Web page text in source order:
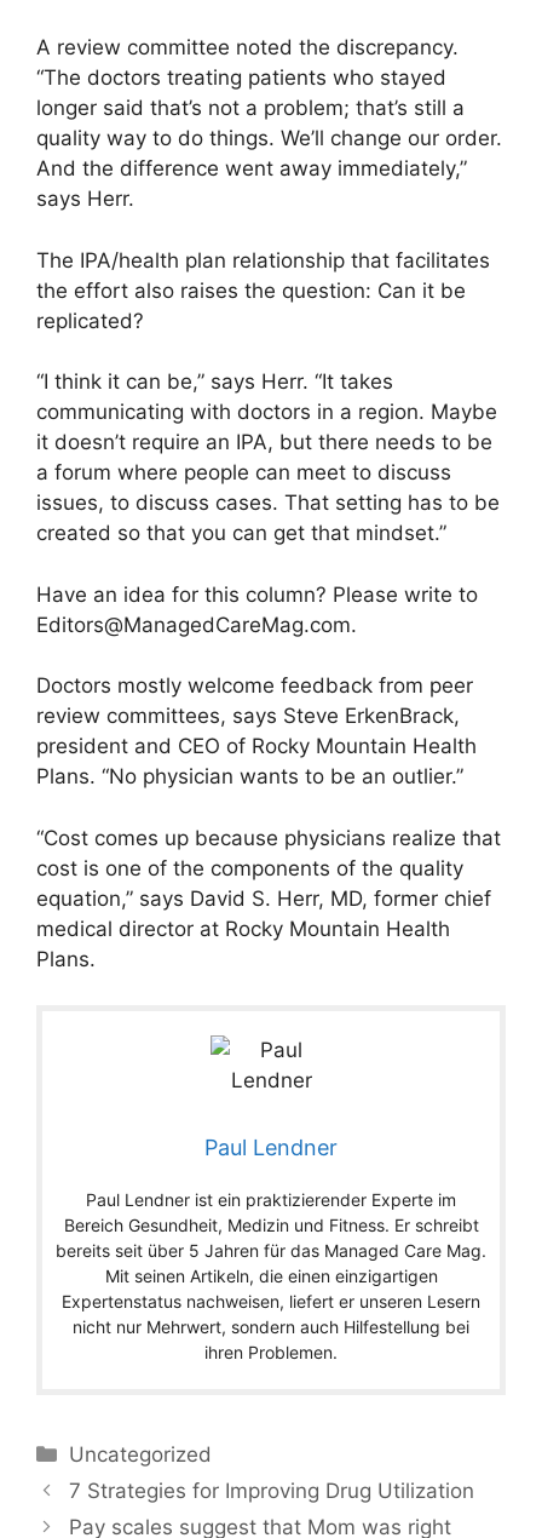
A review committee noted the discrepancy.
“The doctors treating patients who stayed
longer said that’s not a problem; that’s still a
quality way to do things. We’ll change our order.
And the difference went away immediately,”
says Herr.
The IPA/health plan relationship that facilitates
the effort also raises the question: Can it be
replicated?
“I think it can be,” says Herr. “It takes
communicating with doctors in a region. Maybe
it doesn’t require an IPA, but there needs to be
a forum where people can meet to discuss
issues, to discuss cases. That setting has to be
created so that you can get that mindset.”
Have an idea for this column? Please write to
Editors@ManagedCareMag.com.
Doctors mostly welcome feedback from peer
review committees, says Steve ErkenBrack,
president and CEO of Rocky Mountain Health
Plans. “No physician wants to be an outlier.”
“Cost comes up because physicians realize that
cost is one of the components of the quality
equation,” says David S. Herr, MD, former chief
medical director at Rocky Mountain Health
Plans.
Paul Lendner
Paul Lendner ist ein praktizierender Experte im
Bereich Gesundheit, Medizin und Fitness. Er schreibt
bereits seit über 5 Jahren für das Managed Care Mag.
Mit seinen Artikeln, die einen einzigartigen
Expertenstatus nachweisen, liefert er unseren Lesern
nicht nur Mehrwert, sondern auch Hilfestellung bei
ihren Problemen.
Categories
Uncategorized
7 Strategies for Improving Drug Utilization
Pay scales suggest that Mom was right